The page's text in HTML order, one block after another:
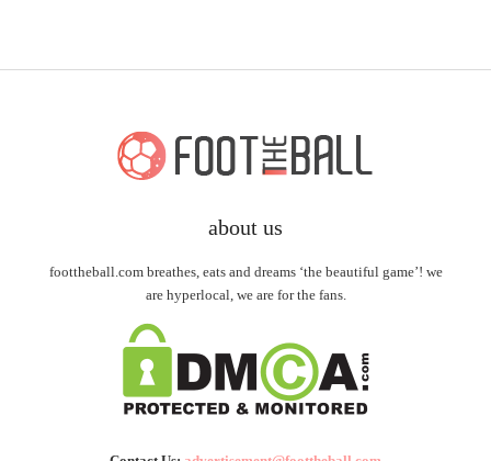
about us
foottheball.com breathes, eats and dreams ‘the beautiful game’! we
are hyperlocal, we are for the fans.